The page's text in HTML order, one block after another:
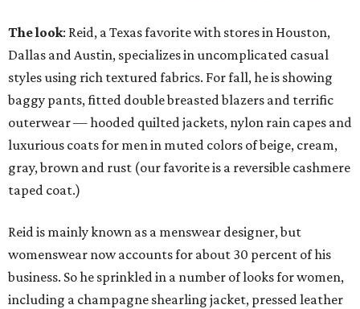
The look: Reid, a Texas favorite with stores in Houston,
Dallas and Austin, specializes in uncomplicated casual
styles using rich textured fabrics. For fall, he is showing
baggy pants, fitted double breasted blazers and terrific
outerwear — hooded quilted jackets, nylon rain capes and
luxurious coats for men in muted colors of beige, cream,
gray, brown and rust (our favorite is a reversible cashmere
taped coat.)
Reid is mainly known as a menswear designer, but
womenswear now accounts for about 30 percent of his
business. So he sprinkled in a number of looks for women,
including a champagne shearling jacket, pressed leather